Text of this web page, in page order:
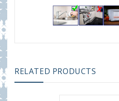
RELATED PRODUCTS